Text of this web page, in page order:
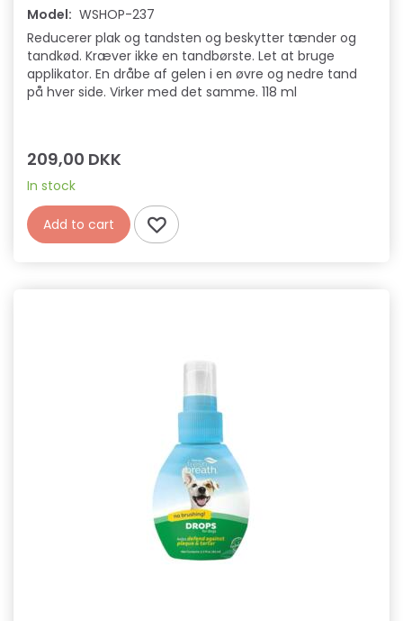
Model: WSHOP-237
Reducerer plak og tandsten og beskytter tænder og
tandkød. Kræver ikke en tandbørste. Let at bruge
applikator. En dråbe af gelen i en øvre og nedre tand
på hver side. Virker med det samme. 118 ml
209,00 DKK
In stock
Add to cart